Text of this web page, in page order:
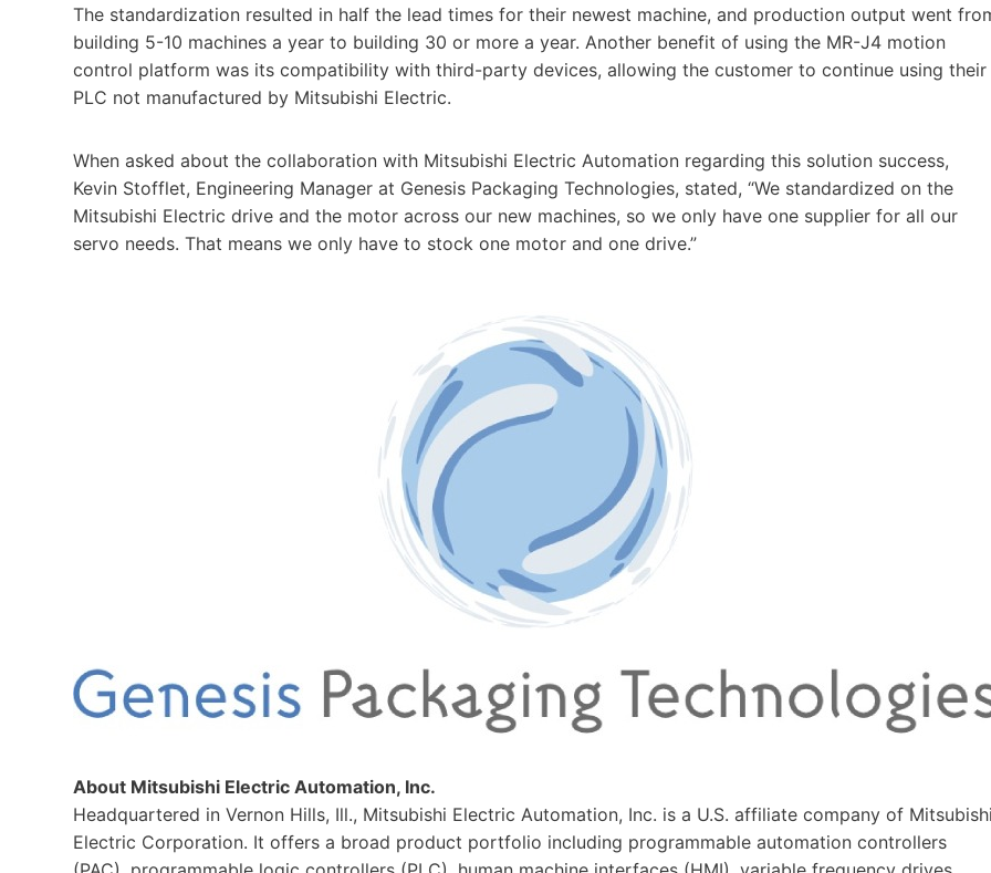
The standardization resulted in half the lead times for their newest machine, and production output went
building 5-10 machines a year to building 30 or more a year. Another benefit of using the MR-J4 motion
control platform was its compatibility with third-party devices, allowing the customer to continue using their
PLC not manufactured by Mitsubishi Electric.
When asked about the collaboration with Mitsubishi Electric Automation regarding this solution success,
Kevin Stofflet, Engineering Manager at Genesis Packaging Technologies, stated, “We standardized on the
Mitsubishi Electric drive and the motor across our new machines, so we only have one supplier for all our
servo needs. That means we only have to stock one motor and one drive.”
About Mitsubishi Electric Automation, Inc.
Headquartered in Vernon Hills, Ill., Mitsubishi Electric Automation, Inc. is a U.S. affiliate company of
Electric Corporation. It offers a broad product portfolio including programmable automation controllers